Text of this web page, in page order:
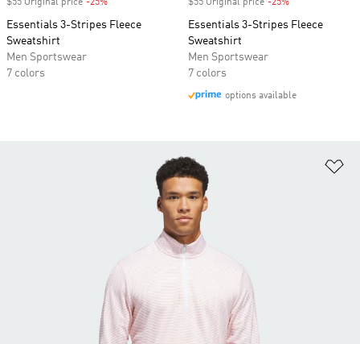
$55 Original price -25%
Essentials 3-Stripes Fleece
Sweatshirt
Men Sportswear
7 colors
$55 Original price -25%
Essentials 3-Stripes Fleece
Sweatshirt
Men Sportswear
7 colors
options available